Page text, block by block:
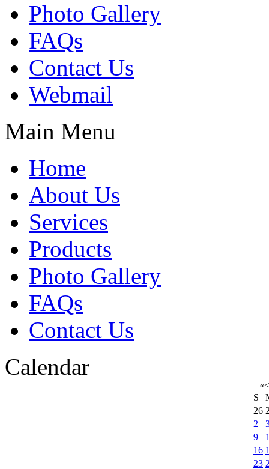
Photo Gallery
FAQs
Contact Us
Webmail
Main Menu
Home
About Us
Services
Products
Photo Gallery
FAQs
Contact Us
Calendar
«<
S
26
2
9
16
23